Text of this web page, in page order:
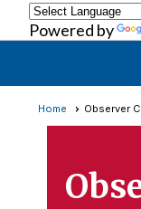
Powered by
Home Observer